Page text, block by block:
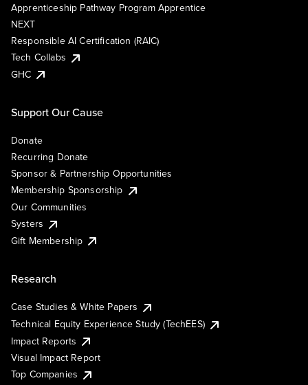
Apprenticeship Pathway Program Apprentice
NEXT
Responsible AI Certification (RAIC)
Tech Collabs
GHC
Support Our Cause
Donate
Recurring Donate
Sponsor & Partnership Opportunities
Membership Sponsorship
Our Communities
Systers
Gift Membership
Research
Case Studies & White Papers
Technical Equity Experience Study (TechEES)
Impact Reports
Visual Impact Report
Top Companies